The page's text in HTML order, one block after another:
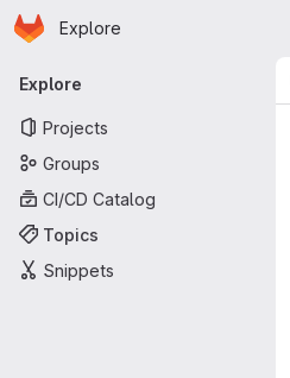
Skip to main content
Homepage
Explore
Primary navigation
Explore
Projects
Groups
CI/CD Catalog
Topics
Snippets